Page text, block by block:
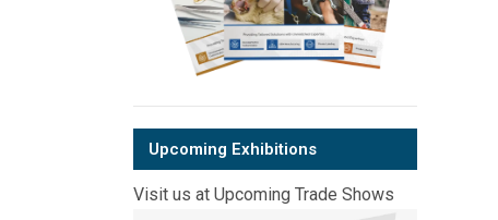
Upcoming Exhibitions
Visit us at Upcoming Trade Shows